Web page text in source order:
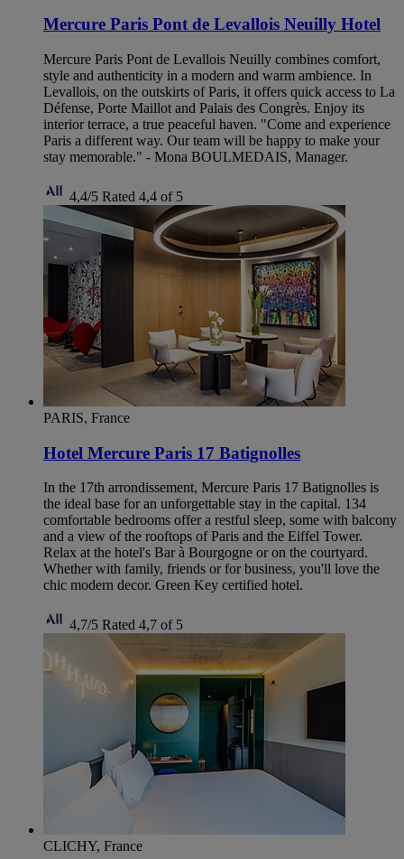
Mercure Paris Pont de Levallois Neuilly Hotel
Mercure Paris Pont de Levallois Neuilly combines comfort,
style and authenticity in a modern and warm ambience. In
Levallois, on the outskirts of Paris, it offers quick access to La
Défense, Porte Maillot and Palais des Congrès. Enjoy its
interior terrace, a true peaceful haven. "Come and experience
Paris a different way. Our team will be happy to make your
stay memorable." - Mona BOULMEDAIS, Manager.
4,4/5 Rated 4,4 of 5
PARIS, France
Hotel Mercure Paris 17 Batignolles
In the 17th arrondissement, Mercure Paris 17 Batignolles is
the ideal base for an unforgettable stay in the capital. 134
comfortable bedrooms offer a restful sleep, some with balcony
and a view of the rooftops of Paris and the Eiffel Tower.
Relax at the hotel's Bar à Bourgogne or on the courtyard.
Whether with family, friends or for business, you'll love the
chic modern decor. Green Key certified hotel.
4,7/5 Rated 4,7 of 5
CLICHY, France